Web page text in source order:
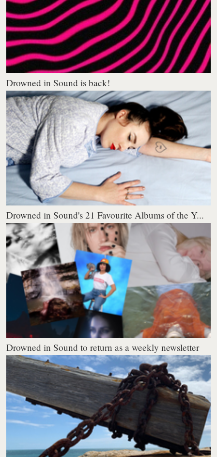
Drowned in Sound is back!
Drowned in Sound's 21 Favourite Albums of the Y...
Drowned in Sound to return as a weekly newsletter